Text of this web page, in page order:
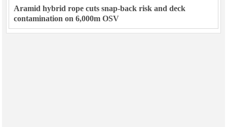
Aramid hybrid rope cuts snap-back risk and deck
contamination on 6,000m OSV